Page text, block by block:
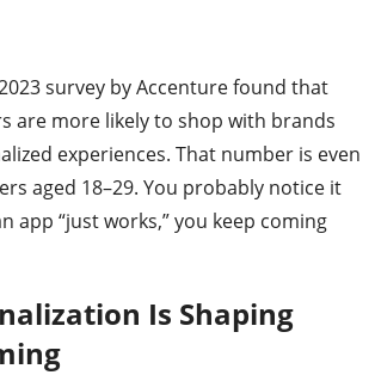
survey by Accenture found that
are more likely to shop with brands
experiences. That number is even
aged 18–29. You probably notice it
app “just works,” you keep coming
Is Shaping